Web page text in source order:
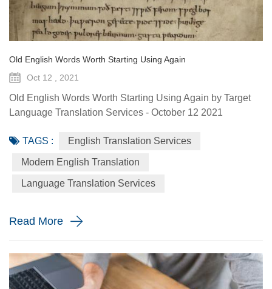
Old English Words Worth Starting Using Again
Oct 12 , 2021
Old English Words Worth Starting Using Again by Target
Language Translation Services - October 12 2021
and go. Many Old English words have been lost through
the ages. Modern English is a world apart from ye olde
English that dates back to 1150 CE. But there’s a
difference between Shakespear’s Elizabethan English
TAGS : English Translation Services
Modern English Translation
Language Translation Services
Read More